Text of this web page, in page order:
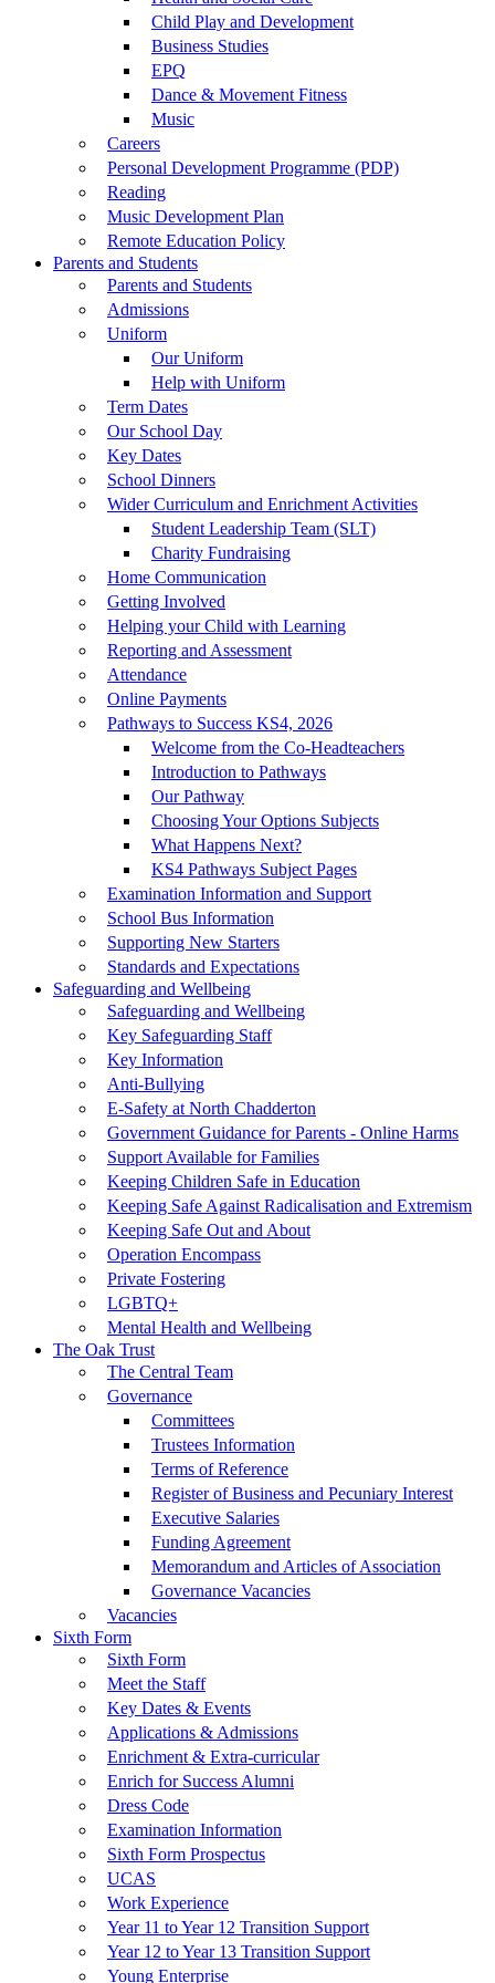
Child Play and Development
Business Studies
EPQ
Dance & Movement Fitness
Music
Careers
Personal Development Programme (PDP)
Reading
Music Development Plan
Remote Education Policy
Parents and Students
Parents and Students
Admissions
Uniform
Our Uniform
Help with Uniform
Term Dates
Our School Day
Key Dates
School Dinners
Wider Curriculum and Enrichment Activities
Student Leadership Team (SLT)
Charity Fundraising
Home Communication
Getting Involved
Helping your Child with Learning
Reporting and Assessment
Attendance
Online Payments
Pathways to Success KS4, 2026
Welcome from the Co-Headteachers
Introduction to Pathways
Our Pathway
Choosing Your Options Subjects
What Happens Next?
KS4 Pathways Subject Pages
Examination Information and Support
School Bus Information
Supporting New Starters
Standards and Expectations
Safeguarding and Wellbeing
Safeguarding and Wellbeing
Key Safeguarding Staff
Key Information
Anti-Bullying
E-Safety at North Chadderton
Government Guidance for Parents - Online Harms
Support Available for Families
Keeping Children Safe in Education
Keeping Safe Against Radicalisation and Extremism
Keeping Safe Out and About
Operation Encompass
Private Fostering
LGBTQ+
Mental Health and Wellbeing
The Oak Trust
The Central Team
Governance
Committees
Trustees Information
Terms of Reference
Register of Business and Pecuniary Interest
Executive Salaries
Funding Agreement
Memorandum and Articles of Association
Governance Vacancies
Vacancies
Sixth Form
Sixth Form
Meet the Staff
Key Dates & Events
Applications & Admissions
Enrichment & Extra-curricular
Enrich for Success Alumni
Dress Code
Examination Information
Sixth Form Prospectus
UCAS
Work Experience
Year 11 to Year 12 Transition Support
Year 12 to Year 13 Transition Support
Young Enterprise